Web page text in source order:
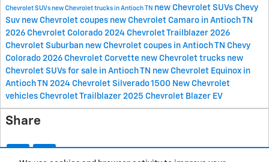
Chevrolet SUVs new Chevrolet trucks in Antioch TN new Chevrolet SUVs Chevy
Suv new Chevrolet coupes new Chevrolet Camaro in Antioch TN
2026 Chevrolet Colorado 2024 Chevrolet Trailblazer 2026
Chevrolet Suburban new Chevrolet coupes in Antioch TN Chevy
Colorado 2026 Chevrolet Corvette new Chevrolet trucks new
Chevrolet SUVs for sale in Antioch TN new Chevrolet Equinox in
Antioch TN 2024 Chevrolet Silverado 1500 New Chevrolet
vehicles Chevrolet Trailblazer 2025 Chevrolet Blazer EV
Share